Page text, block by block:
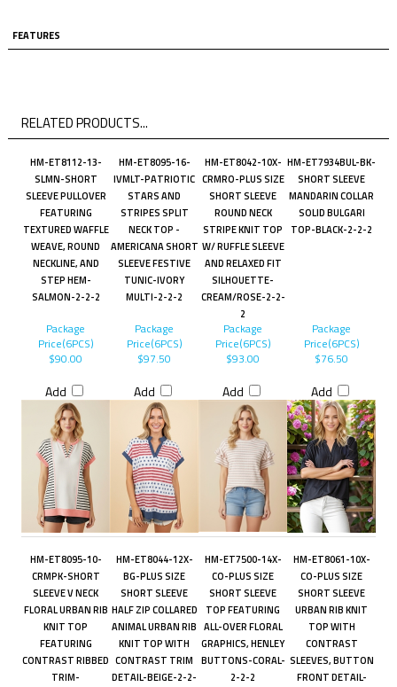
FEATURES
RELATED PRODUCTS...
HM-ET8112-13-
SLMN-SHORT
SLEEVE PULLOVER
FEATURING
TEXTURED WAFFLE
WEAVE, ROUND
NECKLINE, AND
STEP HEM-
SALMON-2-2-2
HM-ET8095-16-
IVMLT-PATRIOTIC
STARS AND
STRIPES SPLIT
NECK TOP -
AMERICANA SHORT
SLEEVE FESTIVE
TUNIC-IVORY
MULTI-2-2-2
HM-ET8042-10X-
CRMRO-PLUS SIZE
SHORT SLEEVE
ROUND NECK
STRIPE KNIT TOP
W/ RUFFLE SLEEVE
AND RELAXED FIT
SILHOUETTE-
CREAM/ROSE-2-2-
2
HM-ET7934BUL-BK-
SHORT SLEEVE
MANDARIN COLLAR
SOLID BULGARI
TOP-BLACK-2-2-2
Package
Price(6PCS)
$90.00
Add
Package
Price(6PCS)
$97.50
Add
Package
Price(6PCS)
$93.00
Add
Package
Price(6PCS)
$76.50
Add
HM-ET8095-10-
CRMPK-SHORT
SLEEVE V NECK
FLORAL URBAN RIB
KNIT TOP
FEATURING
CONTRAST RIBBED
TRIM-
HM-ET8044-12X-
BG-PLUS SIZE
SHORT SLEEVE
HALF ZIP COLLARED
ANIMAL URBAN RIB
KNIT TOP WITH
CONTRAST TRIM
DETAIL-BEIGE-2-2-
HM-ET7500-14X-
CO-PLUS SIZE
SHORT SLEEVE
TOP FEATURING
ALL-OVER FLORAL
GRAPHICS, HENLEY
BUTTONS-CORAL-
2-2-2
HM-ET8061-10X-
CO-PLUS SIZE
SHORT SLEEVE
URBAN RIB KNIT
TOP WITH
CONTRAST
SLEEVES, BUTTON
FRONT DETAIL-